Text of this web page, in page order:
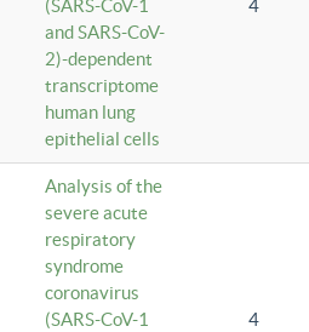
(SARS-CoV-1
and SARS-CoV-
2)-dependent
transcriptome
human lung
epithelial cells
4
Analysis of the
severe acute
respiratory
syndrome
coronavirus
(SARS-CoV-1
4